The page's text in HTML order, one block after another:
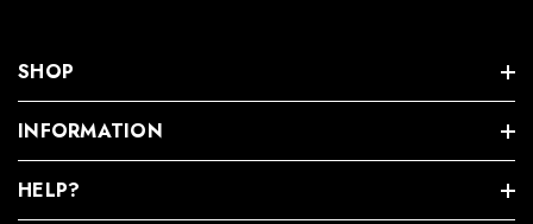
SHOP
INFORMATION
HELP?